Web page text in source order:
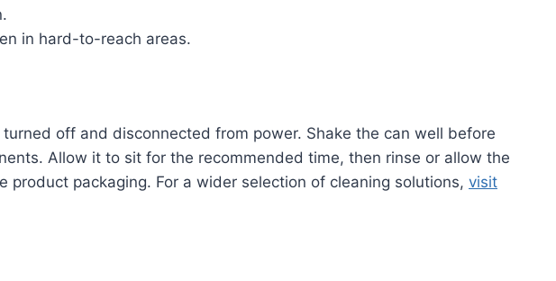
in hard-to-reach areas.
off and disconnected from power. Shake the can well before
Allow it to sit for the recommended time, then rinse or allow the
packaging. For a wider selection of cleaning solutions, visit